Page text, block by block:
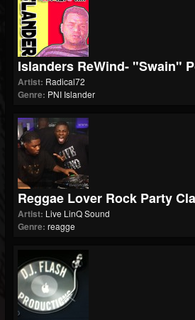
Islanders ReWind- "Swain"
Artist: Radical72
Genre: PNI Islander
Reggae Lover Rock Party
Artist: Live LinQ Sound
Genre: reagge